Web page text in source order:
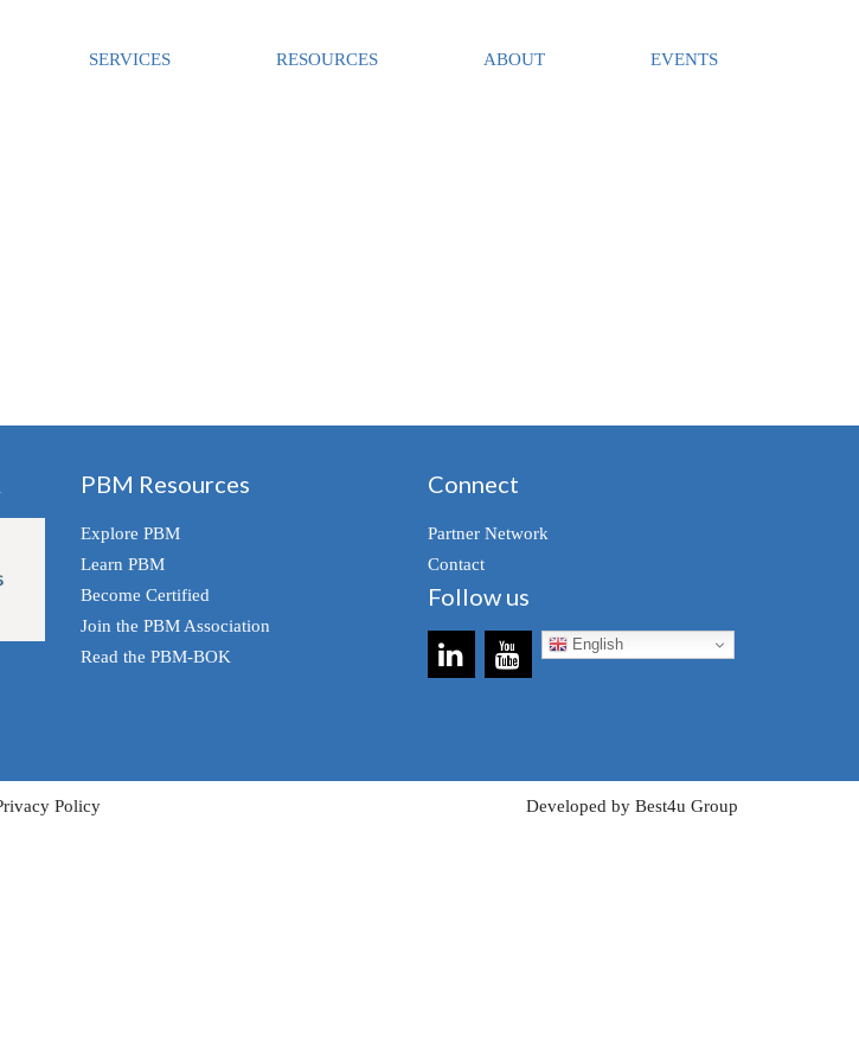
SERVICES RESOURCES ABOUT EVENTS
PBM Resources
Explore PBM
Learn PBM
Become Certified
Join the PBM Association
Read the PBM-BOK
Connect
Partner Network
Contact
Follow us
English
Policy Developed by Best4u Group